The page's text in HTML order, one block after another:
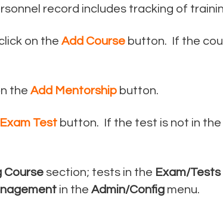
record includes tracking of
on the Add Course button. If the
the Add Mentorship button.
Test button. If the test is not in
Course section; tests in the Exam/Tests
in the Admin/Config menu.